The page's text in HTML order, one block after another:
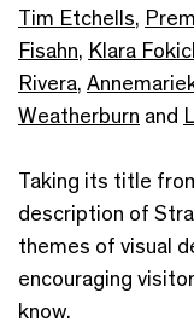
Tim Etchells,
Fisahn, Klara
Rivera,
Weatherburn and
Taking its title
description of
themes of visual
encouraging
know.